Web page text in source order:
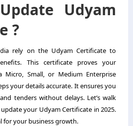
Udyam
?
rely on the Udyam Certificateto
This certificate proves your
Micro, Small, or Medium Enterprise
your details accurate. It ensures you
tenders without delays. Let’s walk
your Udyam Certificate in 2025.
for your business growth.